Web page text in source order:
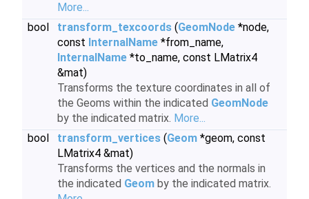
More...
bool
transform_texcoords (GeomNode *node,
const InternalName *from_name,
InternalName *to_name, const LMatrix4
&mat)
Transforms the texture coordinates in all of
the Geoms within the indicated GeomNode
by the indicated matrix. More...
bool
transform_vertices (Geom *geom, const
LMatrix4 &mat)
Transforms the vertices and the normals in
the indicated Geom by the indicated matrix.